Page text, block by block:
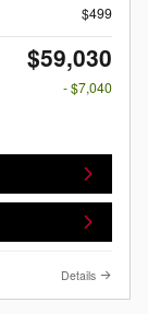
$499
$59,030
- $7,040
Details